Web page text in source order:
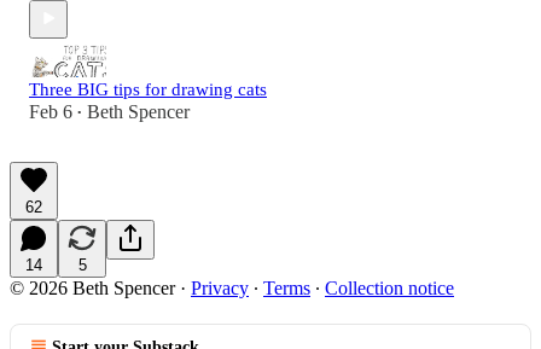
Three BIG tips for drawing cats
Feb 6 • Beth Spencer
62
14 5
© 2026 Beth Spencer· Privacy ∙ Terms ∙ Collection notice